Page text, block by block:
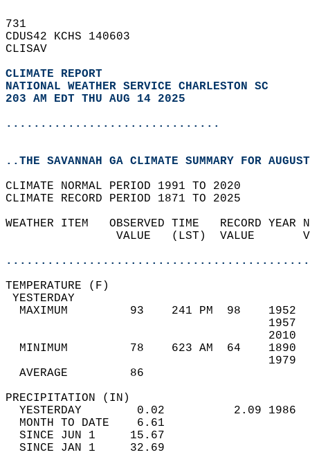
731
CDUS42 KCHS 140603
CLISAV
CLIMATE REPORT
NATIONAL WEATHER SERVICE CHARLESTON SC
203 AM EDT THU AUG 14 2025
...............................
..THE SAVANNAH GA CLIMATE SUMMARY FOR
CLIMATE NORMAL PERIOD 1991 TO 2020
CLIMATE RECORD PERIOD 1871 TO 2025
WEATHER ITEM   OBSERVED TIME   RECORD
VALUE   (LST)  VALUE
MAXIMUM         93    241 PM  98
MINIMUM         78    623 AM  64
AVERAGE         86
YESTERDAY        0.02          2.09
MONTH TO DATE    6.61
SINCE JUN 1     15.67
SINCE JAN 1     32.69